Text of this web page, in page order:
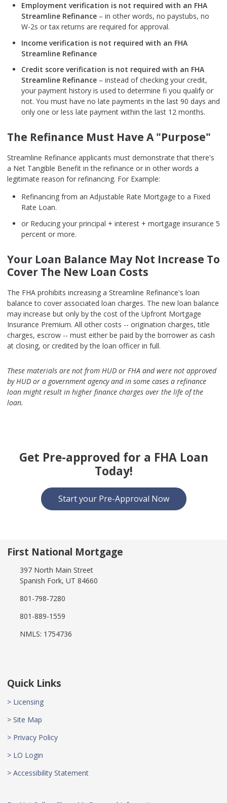
Employment verification is not required with an FHA
Streamline Refinance – in other words, no paystubs, no
W-2s or tax returns are required for approval.
Income verification is not required with an FHA
Streamline Refinance
Credit score verification is not required with an FHA
Streamline Refinance – instead of checking your credit,
your payment history is used to determine fi you qualify or
not. You must have no late payments in the last 90 days and
only one or less late payment within the last 12 months.
The Refinance Must Have A "Purpose"
Streamline Refinance applicants must demonstrate that there's
a Net Tangible Benefit in the refinance or in other words a
legitimate reason for refinancing. For Example:
Refinancing from an Adjustable Rate Mortgage to a Fixed
Rate Loan.
or Reducing your principal + interest + mortgage insurance 5
percent or more.
Your Loan Balance May Not Increase To
Cover The New Loan Costs
The FHA prohibits increasing a Streamline Refinance's loan
balance to cover associated loan charges. The new loan balance
may increase but only by the cost of the Upfront Mortgage
Insurance Premium. All other costs -- origination charges, title
charges, escrow -- must either be paid by the borrower as cash
at closing, or credited by the loan officer in full.
These materials are not from HUD or FHA and were not approved
by HUD or a government agency and in some cases a refinance
loan might result in higher finance charges over the life of the
loan.
Get Pre-approved for a FHA Loan
Today!
Start your Pre-Approval Now
First National Mortgage
397 North Main Street
Spanish Fork, UT 84660
801-798-7280
801-889-1559
NMLS: 1754736
Quick Links
> Licensing
> Site Map
> Privacy Policy
> LO Login
> Accessibility Statement